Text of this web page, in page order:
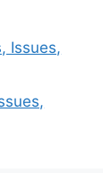
Issues,